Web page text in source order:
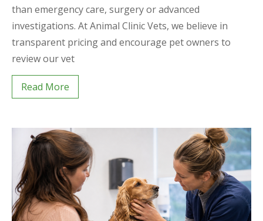
than emergency care, surgery or advanced
investigations. At Animal Clinic Vets, we believe in
transparent pricing and encourage pet owners to
review our vet
Read More